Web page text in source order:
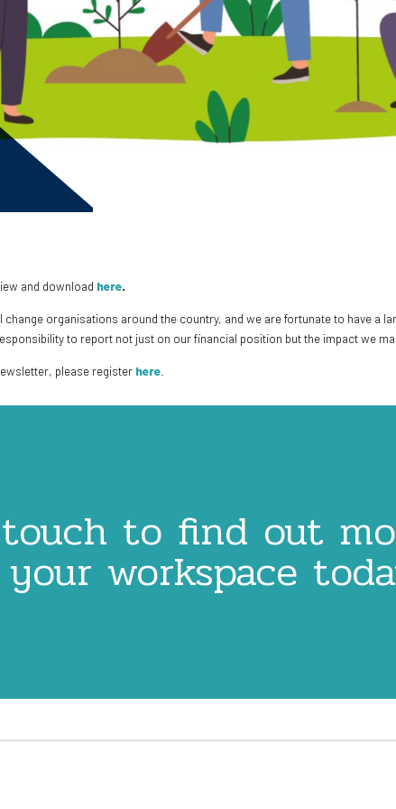
and download here.
organisations around the country, and we are fortunate to have a
to report not just on our financial position but the impact we
please register here
to find out
workspace